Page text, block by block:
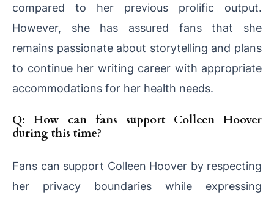
compared to her previous prolific output.
However, she has assured fans that she
remains passionate about storytelling and plans
to continue her writing career with appropriate
accommodations for her health needs.
Q: How can fans support Colleen Hoover
during this time?
Fans can support Colleen Hoover by respecting
her privacy boundaries while expressing